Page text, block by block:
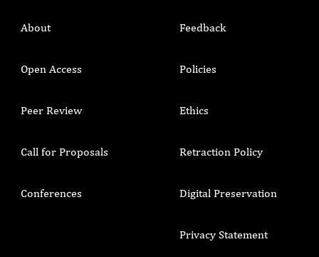
About
Open Access
Peer Review
Call for Proposals
Conferences
Feedback
Policies
Ethics
Retraction Policy
Digital Preservation
Privacy Statement